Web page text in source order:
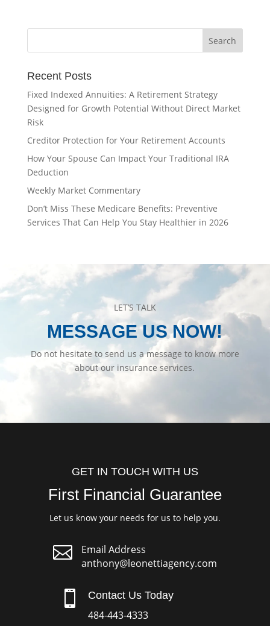
Recent Posts
Fixed Indexed Annuities: A Retirement Strategy
Designed for Growth Potential Without Direct Market
Risk
Creditor Protection for Your Retirement Accounts
How Your Spouse Can Impact Your Traditional IRA
Deduction
Weekly Market Commentary
Don’t Miss These Medicare Benefits: Preventive
Services That Can Help You Stay Healthier in 2026
LET’S TALK
MESSAGE US NOW!
Do not hesitate to send us a message to know more
about our insurance services.
GET IN TOUCH WITH US
First Financial Guarantee
Let us know your needs for us to help you.

Email Address
anthony@leonettiagency.com
 Contact Us Today
484-443-4333